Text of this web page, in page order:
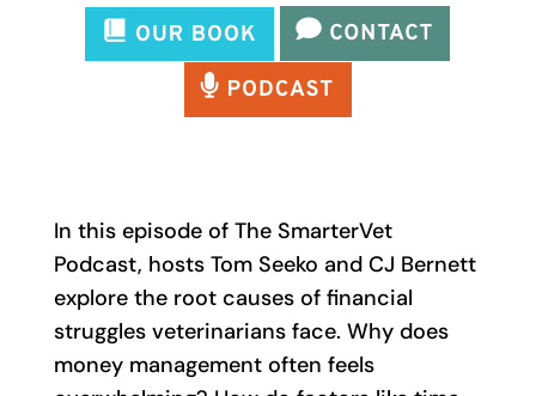
In this episode of The SmarterVet
Podcast, hosts Tom Seeko and CJ Bernett
explore the root causes of financial
struggles veterinarians face. Why does
money management often feels